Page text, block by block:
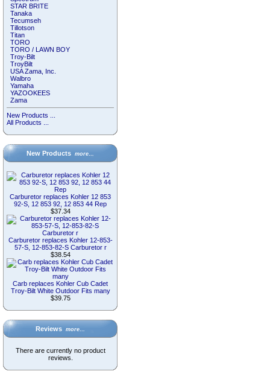
STAR BRITE
Tanaka
Tecumseh
Tillotson
Titan
TORO
TORO / LAWN BOY
Troy-Bilt
TroyBilt
USA Zama, Inc.
Walbro
Yamaha
YAZOOKEES
Zama
New Products ...
All Products ...
New Products more…
Carburetor replaces Kohler 12 853
92-S, 12 853 92, 12 853 44 Rep
$37.34
Carburetor replaces Kohler 12-853-
57-S, 12-853-82-S Carburetor r
$38.54
Carb replaces Kohler Cub Cadet
Troy-Bilt White Outdoor Fits many
$39.75
Reviews more…
There are currently no product
reviews.